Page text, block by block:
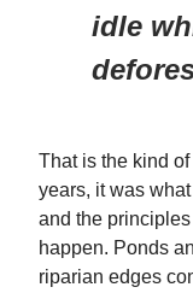
idle
That is the kind
years, it was
and the
happen. Ponds
riparian edges